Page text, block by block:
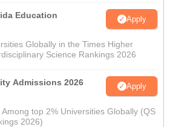
Education
Apply
Globally in the Times Higher
Science Rankings 2026
Admissions 2026 Apply
Among top 2% Universities Globally (QS
2026)